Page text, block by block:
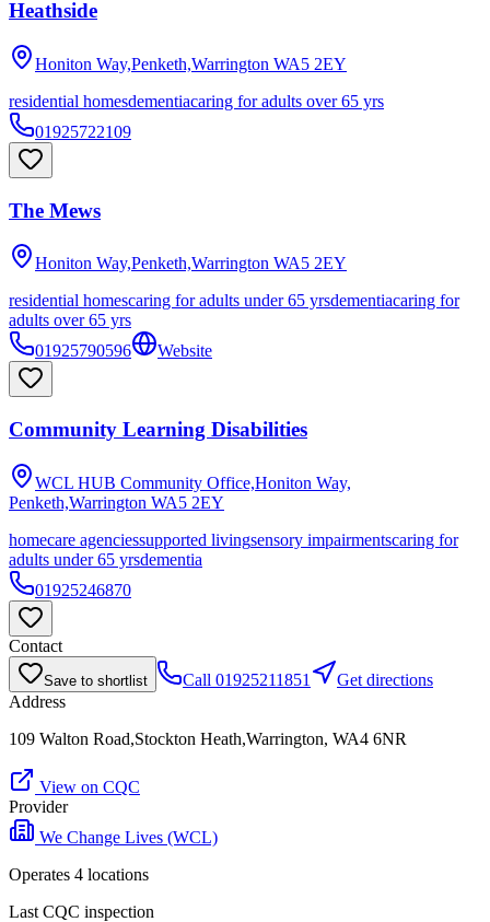
Heathside
Honiton Way,Penketh,Warrington WA5 2EY
residential homesdementiacaring for adults over 65 yrs
01925722109
The Mews
Honiton Way,Penketh,Warrington WA5 2EY
residential homescaring for adults under 65 yrsdementiacaring for
adults over 65 yrs
01925790596
Website
Community Learning Disabilities
WCL HUB Community Office,Honiton Way,
Penketh,Warrington WA5 2EY
homecare agenciessupported livingsensory impairmentscaring for
adults under 65 yrsdementia
01925246870
Contact
Save to shortlist Call 01925211851
Get directions
Address
109 Walton Road,Stockton Heath,Warrington, WA4 6NR
View on CQC
Provider
We Change Lives (WCL)
Operates 4 locations
Last CQC inspection